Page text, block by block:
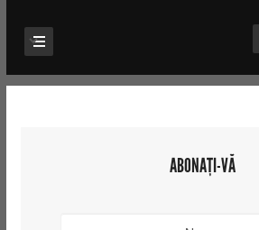
ABONAȚI-VĂ